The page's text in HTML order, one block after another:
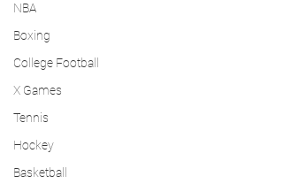
NBA
Boxing
College Football
X Games
Tennis
Hockey
Basketball